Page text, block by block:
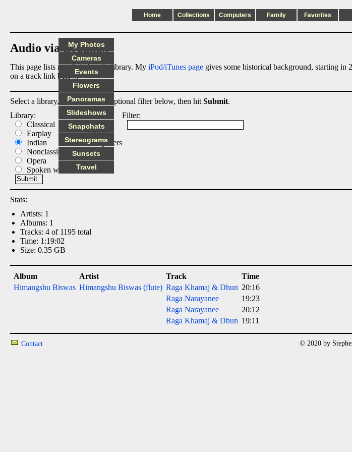
Home Collections Computers Family Favorites
Audio via Dropbox
This page lists my digital audio library. My iPod/iTunes page gives some historical background, starting
on a track link below.
Select a library, output list, and optional filter below, then hit Submit.
Library:
Classical
Earplay
Indian
Nonclassical
Opera
Spoken word
List:
Albums
Artists
Composers
Tracks
Filter:
Stats:
Artists: 1
Albums: 1
Tracks: 4 of 1195 total
Time: 1:19:02
Size: 0.35 GB
Album Artist Track
Time
Himangshu Biswas Himangshu Biswas (flute) Raga Khamaj & Dhun 20:16
Raga Narayanee
19:23
Raga Narayanee
20:12
Raga Khamaj & Dhun 19:11
My Photos
Cameras
Events
Flowers
Panoramas
Slideshows
Snapchats
Stereograms
Sunsets
Travel
Contact © 2020 by